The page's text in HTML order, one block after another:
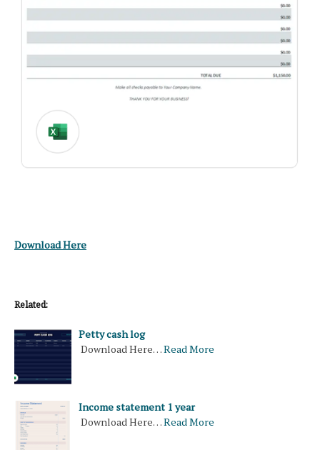
Download Here
Related:
Petty cash log
Download Here…Read More
Income statement 1 year
Download Here…Read More